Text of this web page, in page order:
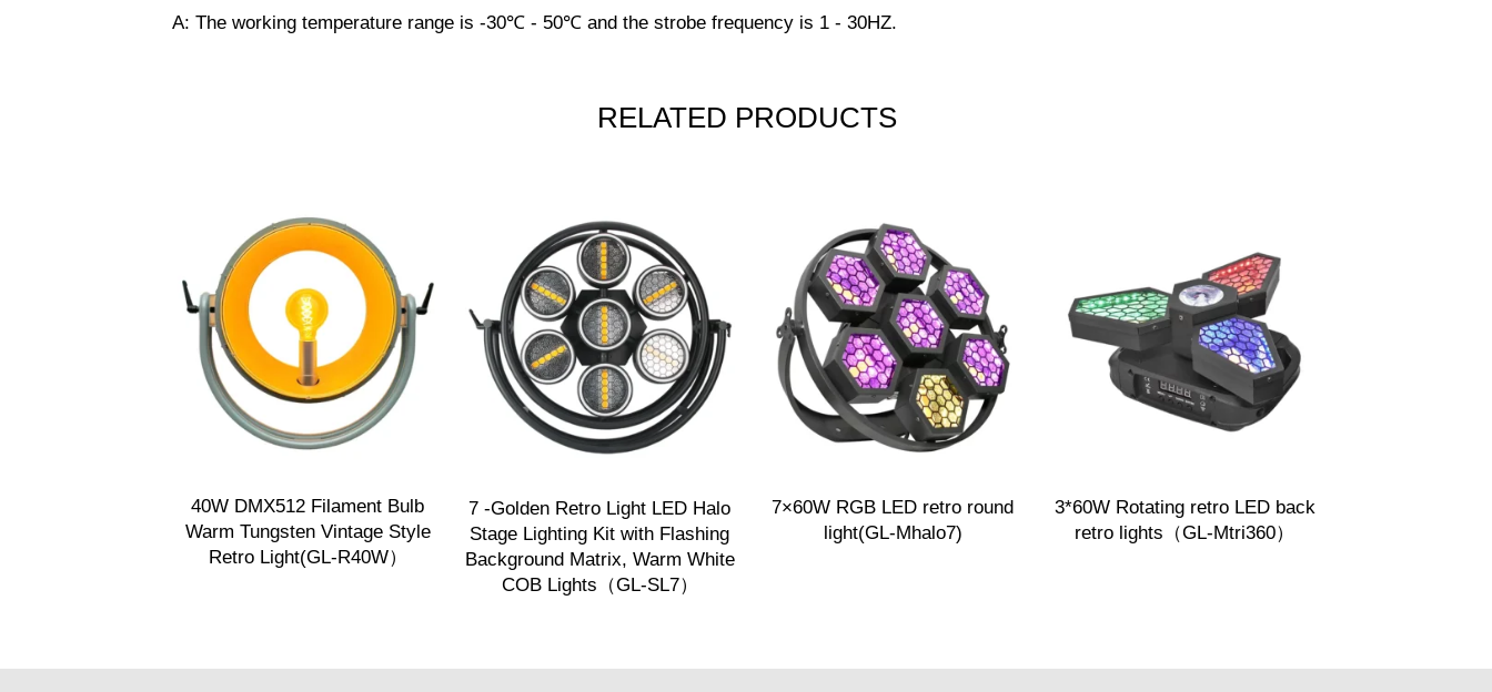
A: The working temperature range is -30℃ - 50℃ and the strobe frequency is 1 - 30HZ.
RELATED PRODUCTS
40W DMX512 Filament Bulb
Warm Tungsten Vintage Style
Retro Light(GL-R40W）
7 -Golden Retro Light LED Halo
Stage Lighting Kit with Flashing
Background Matrix, Warm White
COB Lights（GL-SL7）
7×60W RGB LED retro round
light(GL-Mhalo7)
3*60W Rotating retro LED back
retro lights（GL-Mtri360）